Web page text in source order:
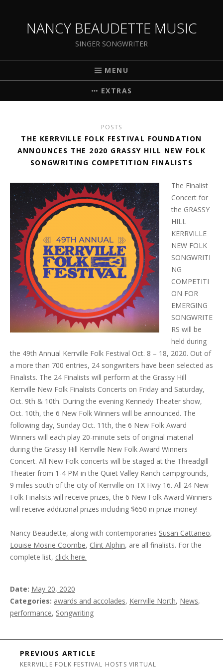
NANCY BEAUDETTE MUSIC
SINGER SONGWRITER
MENU
EXTRAS
POSTS
THE KERRVILLE FOLK FESTIVAL FOUNDATION
ANNOUNCES THE 2020 GRASSY HILL NEW FOLK
SONGWRITING COMPETITION FINALISTS
The Finalist
Concert for
the GRASSY
HILL
KERRVILLE
NEW FOLK
SONGWRITI
NG
COMPETITI
ON FOR
EMERGING
SONGWRITE
RS will be
held during
the 49th Annual Kerrville Folk Festival Oct. 8 – 18, 2020. Out of
a more than 700 entries, 24 songwriters have been selected as
Finalists. The 24 Finalists will perform at the Grassy Hill
Kerrville New Folk Finalists Concerts on Friday and Saturday,
Oct. 9th & 10th. During the evening Kennedy Theater show,
Oct. 10th, the 6 New Folk Winners will be announced. The
following day, Sunday Oct. 11th, the 6 New Folk Award
Winners will each play 20-minute sets of original material
during the Grassy Hill Kerrville New Folk Award Winners
Concert. All New Folk concerts will be staged at the Threadgill
Theater from 1-4 PM in the Quiet Valley Ranch campgrounds,
9 miles south of the city of Kerrville on TX Hwy 16. All 24 New
Folk Finalists will receive prizes, the 6 New Folk Award Winners
will receive additional prizes including $650 in prize money!
Nancy Beaudette, along with contemporaries Susan Cattaneo,
Louise Mosrie Coombe, Clint Alphin, are all finalists. For the
complete list, click here.
Date May 20, 2020
Categories awards and accolades, Kerrville North, News,
performance, Songwriting
Post navigation
PREVIOUS ARTICLE
KERRVILLE FOLK FESTIVAL HOSTS VIRTUAL